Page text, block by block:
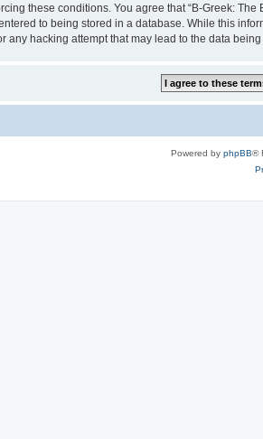
these conditions. You agree that “B-Greek:
to being stored in a database. While this
any hacking attempt that may lead to the data being
Powered by phpBB®